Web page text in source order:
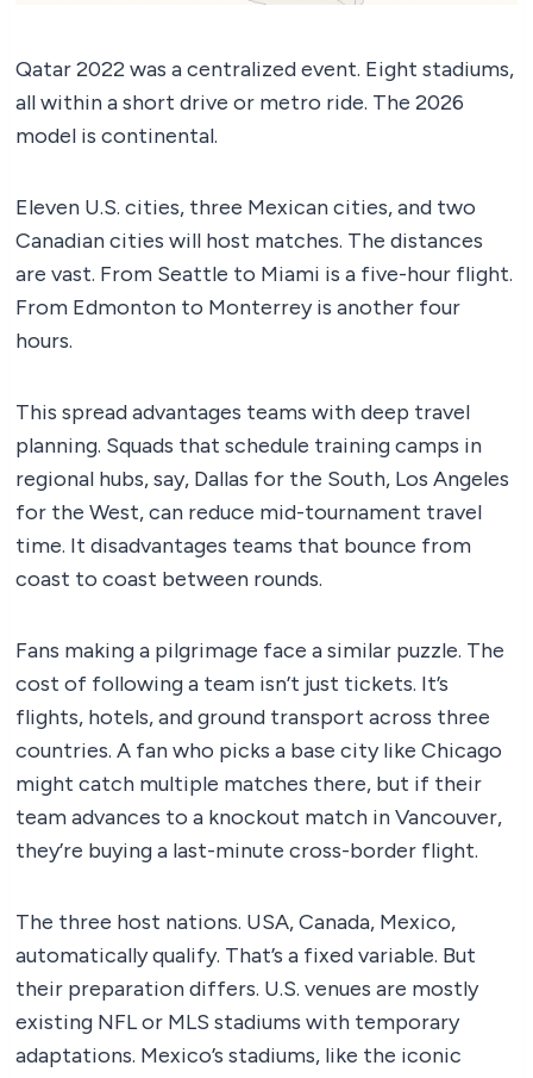
Qatar 2022 was a centralized event. Eight stadiums,
all within a short drive or metro ride. The 2026
model is continental.
Eleven U.S. cities, three Mexican cities, and two
Canadian cities will host matches. The distances
are vast. From Seattle to Miami is a five-hour flight.
From Edmonton to Monterrey is another four
hours.
This spread advantages teams with deep travel
planning. Squads that schedule training camps in
regional hubs, say, Dallas for the South, Los Angeles
for the West, can reduce mid-tournament travel
time. It disadvantages teams that bounce from
coast to coast between rounds.
Fans making a pilgrimage face a similar puzzle. The
cost of following a team isn’t just tickets. It’s
flights, hotels, and ground transport across three
countries. A fan who picks a base city like Chicago
might catch multiple matches there, but if their
team advances to a knockout match in Vancouver,
they’re buying a last-minute cross-border flight.
The three host nations. USA, Canada, Mexico,
automatically qualify. That’s a fixed variable. But
their preparation differs. U.S. venues are mostly
existing NFL or MLS stadiums with temporary
adaptations. Mexico’s stadiums, like the iconic